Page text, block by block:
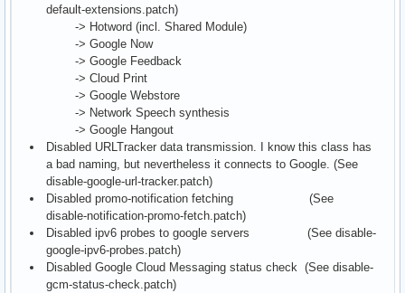
default-extensions.patch)
-> Hotword (incl. Shared Module)
-> Google Now
-> Google Feedback
-> Cloud Print
-> Google Webstore
-> Network Speech synthesis
-> Google Hangout
Disabled URLTracker data transmission. I know this class has
a bad naming, but nevertheless it connects to Google. (See
disable-google-url-tracker.patch)
Disabled promo-notification fetching (See
disable-notification-promo-fetch.patch)
Disabled ipv6 probes to google servers (See disable-
google-ipv6-probes.patch)
Disabled Google Cloud Messaging status check (See disable-
gcm-status-check.patch)